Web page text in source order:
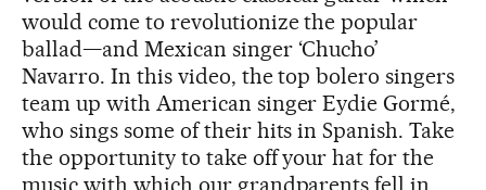
would come to revolutionize the popular
ballad—and Mexican singer ‘Chucho’
Navarro. In this video, the top bolero singers
team up with American singer Eydie Gormé,
who sings some of their hits in Spanish. Take
the opportunity to take off your hat for the
music with which our grandparents fell in